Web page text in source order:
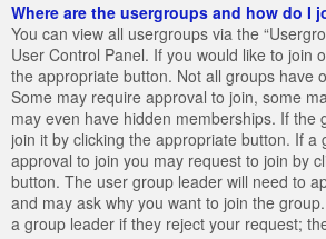
Where are the usergroups and how do I
You can view all usergroups via the
User Control Panel. If you would like to join
the appropriate button. Not all groups have
Some may require approval to join, some
may even have hidden memberships. If the
join it by clicking the appropriate button. If a
approval to join you may request to join by
button. The user group leader will need to
and may ask why you want to join the
a group leader if they reject your request;